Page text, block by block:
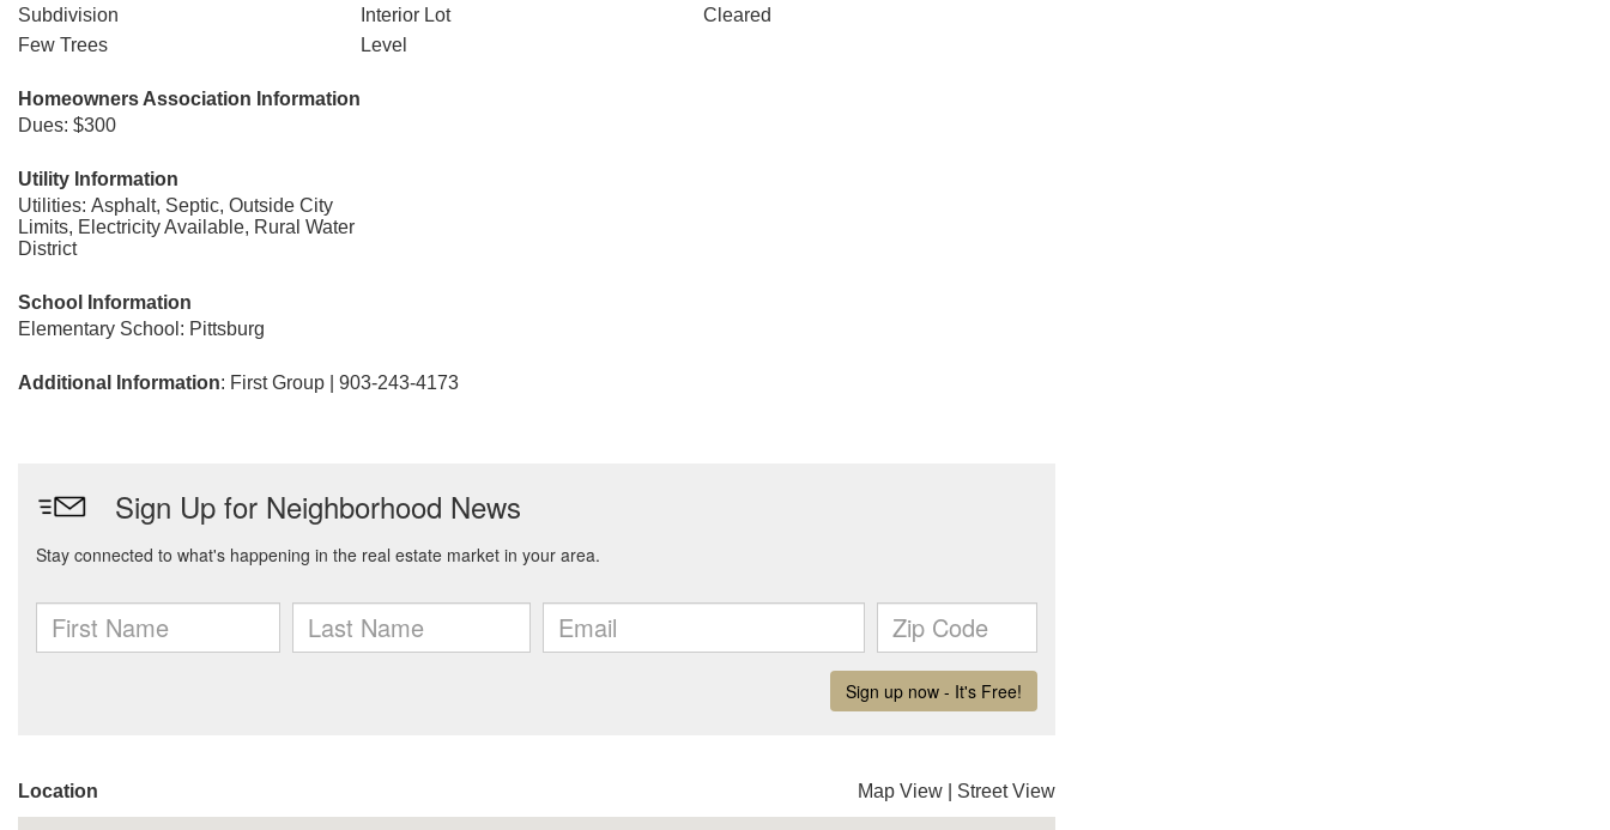
Subdivision
Interior Lot
Cleared
Few Trees
Level
Homeowners Association Information
Dues: $300
Utility Information
Utilities: Asphalt, Septic, Outside City
Limits, Electricity Available, Rural Water
District
School Information
Elementary School: Pittsburg
Additional Information: First Group | 903-243-4173
Location Map View Street View